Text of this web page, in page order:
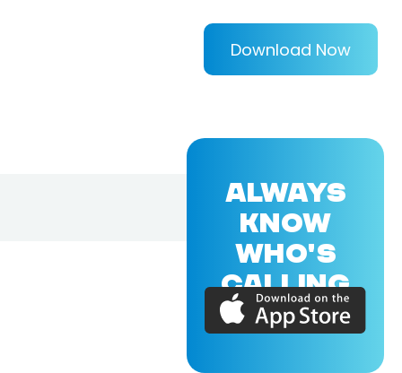
Download Now
ALWAYS
KNOW
WHO'S
CALLING